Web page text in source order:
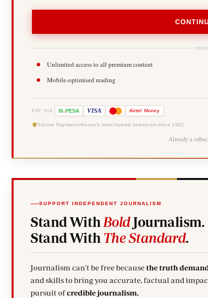
Unlimited access to all premium content
Mobile-optimised reading
PAY VIA M-PESA VISA Airtel Money
Secure Payments Kenya's most trusted newsroom since 1902
Already a
SUPPORT INDEPENDENT JOURNALISM
Stand With BoldJournalism.
Stand With The Standard.
Journalism can't be free becausethe truth
and skills to bring you accurate, factual and
pursuit ofcredible journalism.